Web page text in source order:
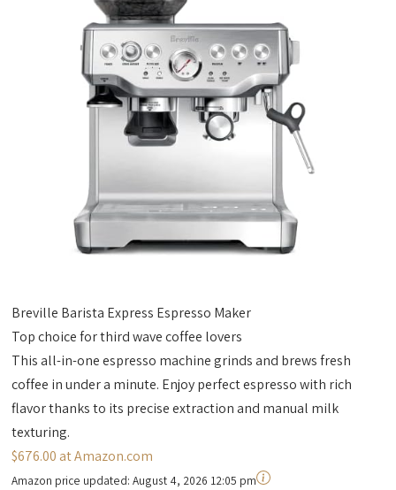
Breville Barista Express Espresso Maker
Top choice for third wave coffee lovers
This all-in-one espresso machine grinds and brews fresh
coffee in under a minute. Enjoy perfect espresso with rich
flavor thanks to its precise extraction and manual milk
texturing.
$676.00 at Amazon.com
Amazon price updated:August 4, 2026 12:05 pm